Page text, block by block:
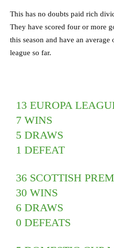
This has no doubts paid rich
They have scored four or more
this season and have an
league so far.
13 EUROPA
7 WINS
5 DRAWS
1 DEFEAT
36 SCOTTISH
30 WINS
6 DRAWS
0 DEFEATS